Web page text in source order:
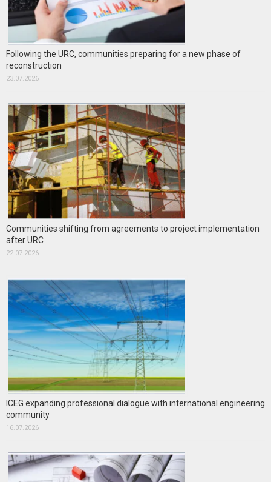
Following the URC, communities preparing for a new phase of
reconstruction
23.07.2026
Communities shifting from agreements to project implementation
after URC
22.07.2026
ICEG expanding professional dialogue with international engineering
community
16.07.2026